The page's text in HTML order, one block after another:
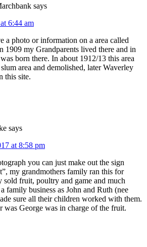
says
6:44 am
a photo or information on a area called
1909 my Grandparents lived there and in
born there. In about 1912/13 this area
area and demolished, later Waverley
this site.
says
at 8:58 pm
you can just make out the sign
my grandmothers family ran this for
sold fruit, poultry and game and much
family business as John and Ruth (nee
sure all their children worked with them.
was George was in charge of the fruit.